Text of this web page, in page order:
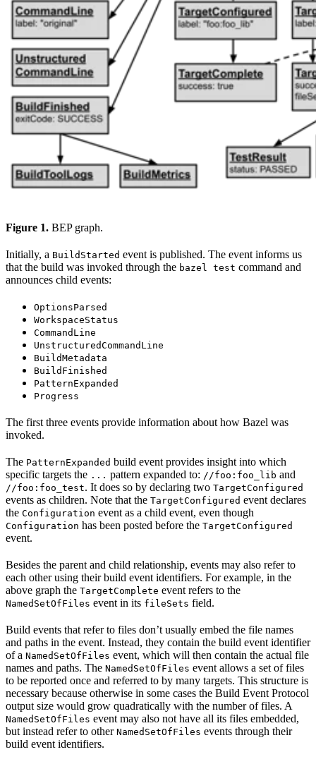
Figure 1. BEP graph.
Initially, a BuildStarted event is published. The event informs us
that the build was invoked through the bazel test command and
announces child events:
OptionsParsed
WorkspaceStatus
CommandLine
UnstructuredCommandLine
BuildMetadata
BuildFinished
PatternExpanded
Progress
The first three events provide information about how Bazel was
invoked.
The PatternExpanded build event provides insight into which
specific targets the ... pattern expanded to: //foo:foo_lib and
//foo:foo_test. It does so by declaring two TargetConfigured
events as children. Note that the TargetConfigured event declares
the Configuration event as a child event, even though
Configuration has been posted before the TargetConfigured
event.
Besides the parent and child relationship, events may also refer to
each other using their build event identifiers. For example, in the
above graph the TargetComplete event refers to the
NamedSetOfFiles event in its fileSets field.
Build events that refer to files don’t usually embed the file names
and paths in the event. Instead, they contain the build event identifier
of a NamedSetOfFiles event, which will then contain the actual file
names and paths. The NamedSetOfFiles event allows a set of files
to be reported once and referred to by many targets. This structure is
necessary because otherwise in some cases the Build Event Protocol
output size would grow quadratically with the number of files. A
NamedSetOfFiles event may also not have all its files embedded,
but instead refer to other NamedSetOfFiles events through their
build event identifiers.